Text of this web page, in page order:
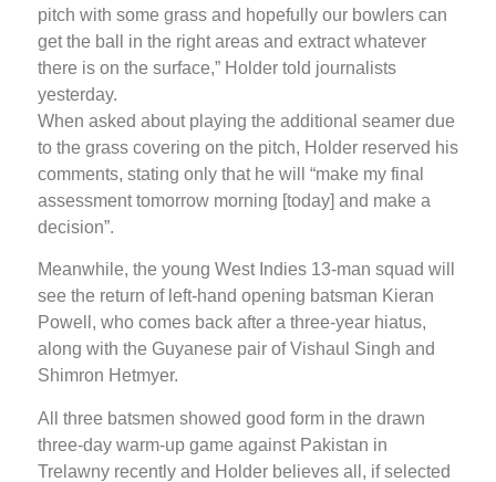
pitch with some grass and hopefully our bowlers can
get the ball in the right areas and extract whatever
there is on the surface,” Holder told journalists
yesterday.
When asked about playing the additional seamer due
to the grass covering on the pitch, Holder reserved his
comments, stating only that he will “make my final
assessment tomorrow morning [today] and make a
decision”.
Meanwhile, the young West Indies 13-man squad will
see the return of left-hand opening batsman Kieran
Powell, who comes back after a three-year hiatus,
along with the Guyanese pair of Vishaul Singh and
Shimron Hetmyer.
All three batsmen showed good form in the drawn
three-day warm-up game against Pakistan in
Trelawny recently and Holder believes all, if selected